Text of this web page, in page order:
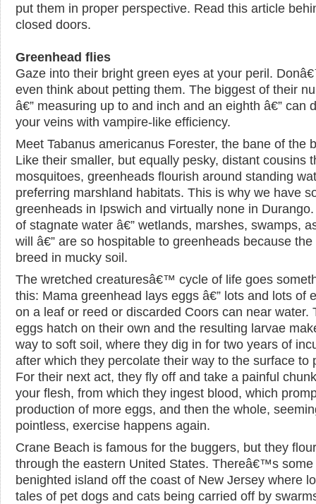
put them in proper perspective. Read this article
closed doors.
Greenhead flies
Gaze into their bright green eyes at your peril.
even think about petting them. The biggest of their
â€” measuring up to and inch and an eighth â€” can
your veins with vampire-like efficiency.
Meet Tabanus americanus Forester, the bane of the
Like their smaller, but equally pesky, distant cousins
mosquitoes, greenheads flourish around standing
preferring marshland habitats. This is why we have
greenheads in Ipswich and virtually none in
of stagnate water â€” wetlands, marshes, swamps,
will â€” are so hospitable to greenheads because the
breed in mucky soil.
The wretched creaturesâ€™ cycle of life goes
this: Mama greenhead lays eggs â€” lots and lots of
on a leaf or reed or discarded Coors can near water.
eggs hatch on their own and the resulting larvae
way to soft soil, where they dig in for two years of
after which they percolate their way to the surface to
For their next act, they fly off and take a painful
your flesh, from which they ingest blood, which
production of more eggs, and then the whole,
pointless, exercise happens again.
Crane Beach is famous for the buggers, but they
through the eastern United States. Thereâ€™s some
benighted island off the coast of New Jersey where
tales of pet dogs and cats being carried off by